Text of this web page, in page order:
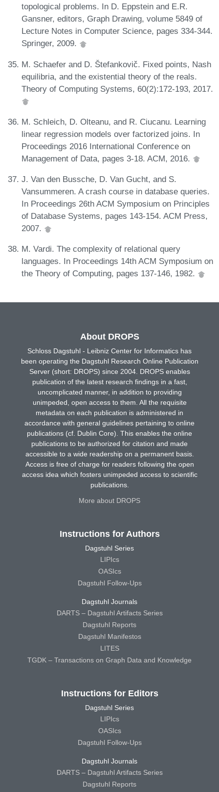
topological problems. In D. Eppstein and E.R.
Gansner, editors, Graph Drawing, volume 5849 of
Lecture Notes in Computer Science, pages 334-344.
Springer, 2009.
M. Schaefer and D. Štefankovič. Fixed points, Nash
equilibria, and the existential theory of the reals.
Theory of Computing Systems, 60(2):172-193, 2017.
M. Schleich, D. Olteanu, and R. Ciucanu. Learning
linear regression models over factorized joins. In
Proceedings 2016 International Conference on
Management of Data, pages 3-18. ACM, 2016.
J. Van den Bussche, D. Van Gucht, and S.
Vansummeren. A crash course in database queries.
In Proceedings 26th ACM Symposium on Principles
of Database Systems, pages 143-154. ACM Press,
2007.
M. Vardi. The complexity of relational query
languages. In Proceedings 14th ACM Symposium on
the Theory of Computing, pages 137-146, 1982.
About DROPS
Schloss Dagstuhl - Leibniz Center for Informatics has
been operating the Dagstuhl Research Online Publication
Server (short: DROPS) since 2004. DROPS enables
publication of the latest research findings in a fast,
uncomplicated manner, in addition to providing
unimpeded, open access to them. All the requisite
metadata on each publication is administered in
accordance with general guidelines pertaining to online
publications (cf. Dublin Core). This enables the online
publications to be authorized for citation and made
accessible to a wide readership on a permanent basis.
Access is free of charge for readers following the open
access idea which fosters unimpeded access to scientific
publications.
More about DROPS
Instructions for Authors
Dagstuhl Series
LIPIcs
OASIcs
Dagstuhl Follow-Ups
Dagstuhl Journals
DARTS – Dagstuhl Artifacts Series
Dagstuhl Reports
Dagstuhl Manifestos
LITES
TGDK – Transactions on Graph Data and Knowledge
Instructions for Editors
Dagstuhl Series
LIPIcs
OASIcs
Dagstuhl Follow-Ups
Dagstuhl Journals
DARTS – Dagstuhl Artifacts Series
Dagstuhl Reports